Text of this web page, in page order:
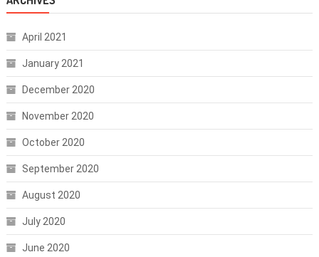
April 2021
January 2021
December 2020
November 2020
October 2020
September 2020
August 2020
July 2020
June 2020